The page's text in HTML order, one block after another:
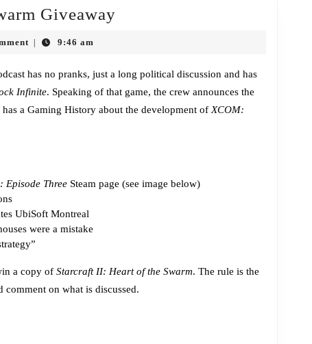
Giveaway
of
the
Swarm
9:46 am
has no pranks, just a long political discussion and has
Infinite. Speaking of that game, the crew announces the
a Gaming History about the development of XCOM:
Episode Three Steam page (see image below)
UbiSoft Montreal
were a mistake
a copy of Starcraft II: Heart of the Swarm. The rule is the
comment on what is discussed.